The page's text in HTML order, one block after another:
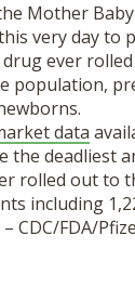
Mother Baby
very day to
ever
population,
data
the deadliest
rolled out to
including
CDC/FDA/